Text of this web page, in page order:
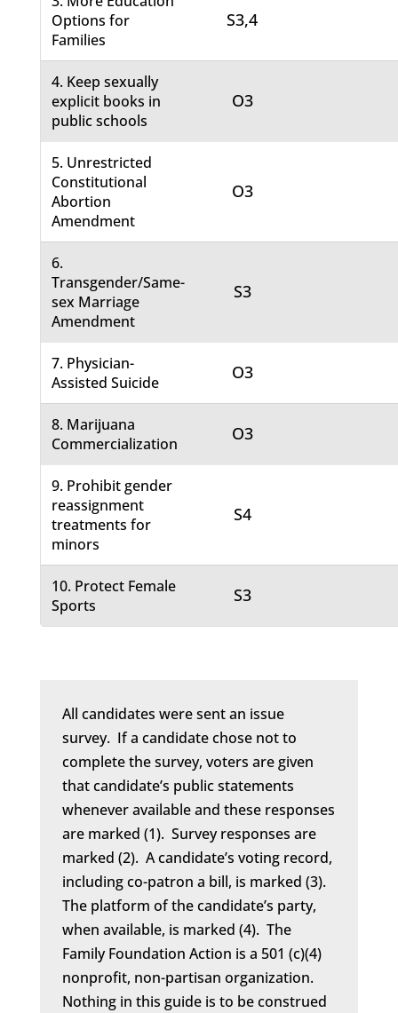
Options for
Families
S3,4
4. Keep sexually
explicit books in
public schools
O3
5. Unrestricted
Constitutional
Abortion
Amendment
O3
6.
Transgender/Same-
sex Marriage
Amendment
S3
7. Physician-
Assisted Suicide
O3
8. Marijuana
Commercialization
O3
9. Prohibit gender
reassignment
treatments for
minors
S4
10. Protect Female
Sports
S3
All candidates were sent an issue
survey. If a candidate chose not to
complete the survey, voters are given
that candidate’s public statements
whenever available and these responses
are marked (1). Survey responses are
marked (2). A candidate’s voting record,
including co-patron a bill, is marked (3).
The platform of the candidate’s party,
when available, is marked (4). The
Family Foundation Action is a 501 (c)(4)
nonprofit, non-partisan organization.
Nothing in this guide is to be construed